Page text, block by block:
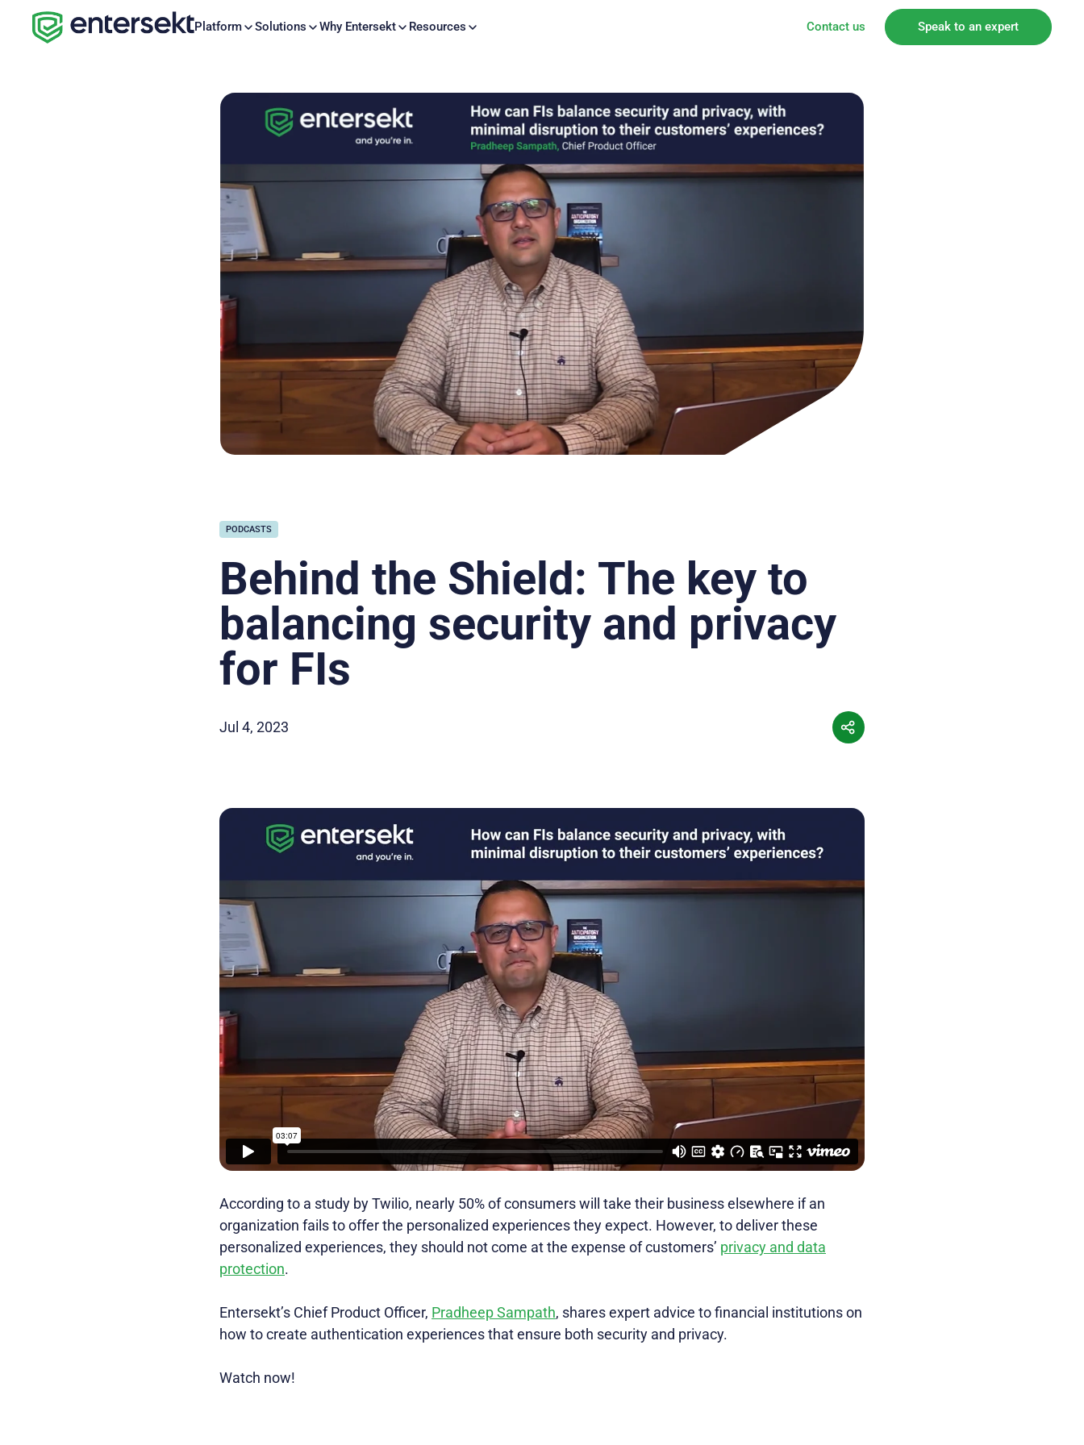
Platform Solutions Why Entersekt Resources Contact us Speak to an expert
PODCASTS
Behind the Shield: The key to
balancing security and privacy
for FIs
Jul 4, 2023
According to a study by Twilio, nearly 50% of consumers will take their business elsewhere if an
organization fails to offer the personalized experiences they expect. However, to deliver these
personalized experiences, they should not come at the expense of customers’ privacy and data
protection.
Entersekt’s Chief Product Officer, Pradheep Sampath, shares expert advice to financial institutions on
how to create authentication experiences that ensure both security and privacy.
Watch now!